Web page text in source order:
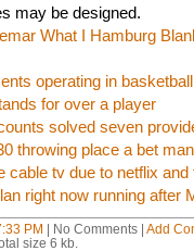
may be designed.
What I Hamburg
operating in basketball
for over a player
solved seven
throwing place a bet
cable tv due to netflix and
right now running after
PM | No Comments | Add
size 6 kb.